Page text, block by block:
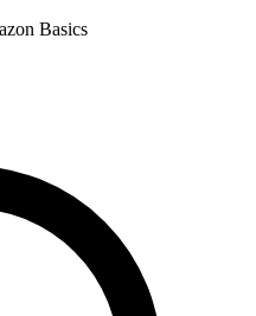
Basics